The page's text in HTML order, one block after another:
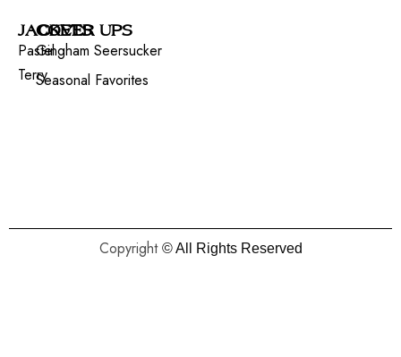
JACKETS
Pastel
Terry
COVER UPS
Gingham Seersucker
Seasonal Favorites
Copyright © All Rights Reserved